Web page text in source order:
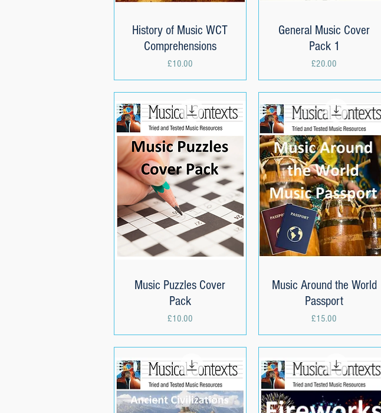
Quick View
History of Music WCT
Comprehensions
Price
£10.00
Quick View
General Music Cover
Pack 1
Price
£20.00
Quick View
Music Puzzles Cover
Pack
Price
£10.00
Quick View
Music Around the World
Passport
Price
£15.00